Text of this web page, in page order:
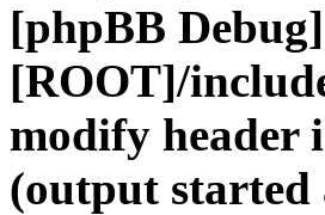
[phpBB
[ROOT]/
modify header
(output